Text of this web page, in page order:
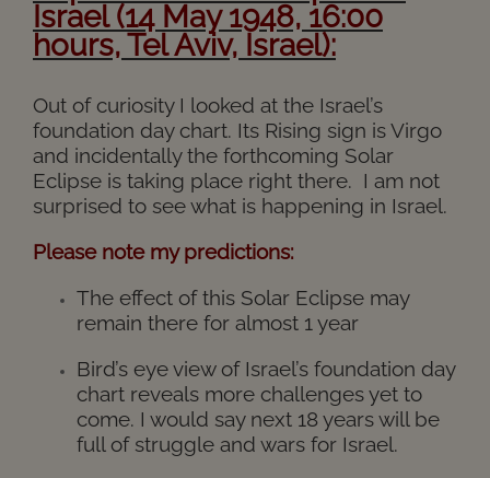
Israel (14 May 1948, 16:00
hours, Tel Aviv, Israel):
Out of curiosity I looked at the Israel’s
foundation day chart. Its Rising sign is Virgo
and incidentally the forthcoming Solar
Eclipse is taking place right there. I am not
surprised to see what is happening in Israel.
Please note my predictions:
The effect of this Solar Eclipse may
remain there for almost 1 year
Bird’s eye view of Israel’s foundation day
chart reveals more challenges yet to
come. I would say next 18 years will be
full of struggle and wars for Israel.